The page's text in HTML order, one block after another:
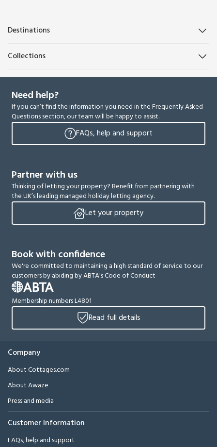
Destinations
Collections
Need help?
If you can’t find the information you need in the Frequently Asked
Questions section, our team will be happy to assist.
FAQs, help and support
Partner with us
Thinking of letting your property? Benefit from partnering with
the UK’s leading managed holiday letting agency.
Let your property
Book with confidence
We're committed to maintaining a high standard of service to our
customers by abiding by ABTA's Code of Conduct
Membership numbers L4801
Read full details
Company
About Cottages.com
About Awaze
Press and media
Customer Information
FAQs, help and support